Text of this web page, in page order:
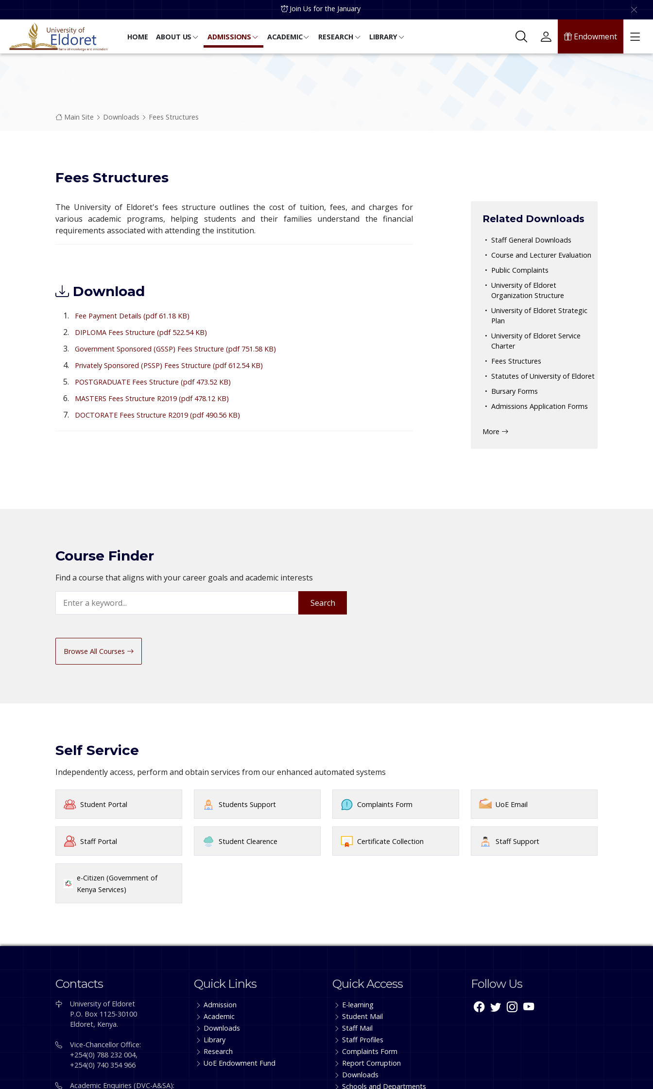
Join Us for the January
HOME ABOUT US ADMISSIONS ACADEMIC RESEARCH LIBRARY Endowment
Breadcrumb
Main Site Downloads Fees Structures
Fees Structures
The University of Eldoret's fees structure outlines the cost of tuition, fees, and charges for
various academic programs, helping students and their families understand the financial
requirements associated with attending the institution.
Download
Fee Payment Details (pdf 61.18 KB)
DIPLOMA Fees Structure (pdf 522.54 KB)
Government Sponsored (GSSP) Fees Structure (pdf 751.58 KB)
Privately Sponsored (PSSP) Fees Structure (pdf 612.54 KB)
POSTGRADUATE Fees Structure (pdf 473.52 KB)
MASTERS Fees Structure R2019 (pdf 478.12 KB)
DOCTORATE Fees Structure R2019 (pdf 490.56 KB)
Related Downloads
Staff General Downloads
Course and Lecturer Evaluation
Public Complaints
University of Eldoret
Organization Structure
University of Eldoret Strategic
Plan
University of Eldoret Service
Charter
Fees Structures
Statutes of University of Eldoret
Bursary Forms
Admissions Application Forms
More
Course Finder
Find a course that aligns with your career goals and academic interests
Search
Browse All Courses
Self Service
Independently access, perform and obtain services from our enhanced automated systems
Student Portal Students Support Complaints Form UoE Email
Staff Portal Student Clearence Certificate Collection Staff Support
e-Citizen (Government of
Kenya Services)
Contacts
University of Eldoret
P.O. Box 1125-30100
Eldoret, Kenya.
Vice-Chancellor Office:
+254(0) 788 232 004,
+254(0) 740 354 966
Academic Enquiries (DVC-A&SA):
Quick Links
Admission
Academic
Downloads
Library
Research
UoE Endowment Fund
Quick Access
E-learning
Student Mail
Staff Mail
Staff Profiles
Complaints Form
Report Corruption
Downloads
Schools and Departments
Follow Us